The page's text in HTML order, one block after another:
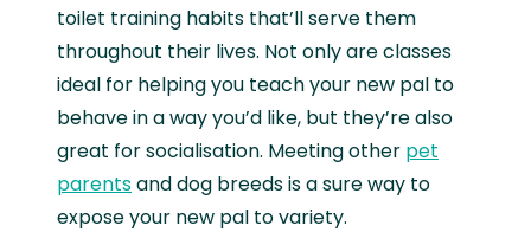
toilet training habits that’ll serve them
throughout their lives. Not only are classes
ideal for helping you teach your new pal to
behave in a way you’d like, but they’re also
great for socialisation. Meeting other pet
parentsand dog breeds is a sure way to
expose your new pal to variety.